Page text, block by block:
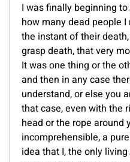
I was finally beginning
how many dead people
the instant of their
grasp death, that very
It was one thing or the
and then in any case
understand, or else you
that case, even with the
head or the rope around
incomprehensible, a
idea that I, the only